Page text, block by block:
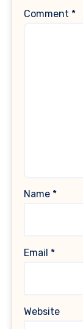
Comment *
Name *
Email *
Website